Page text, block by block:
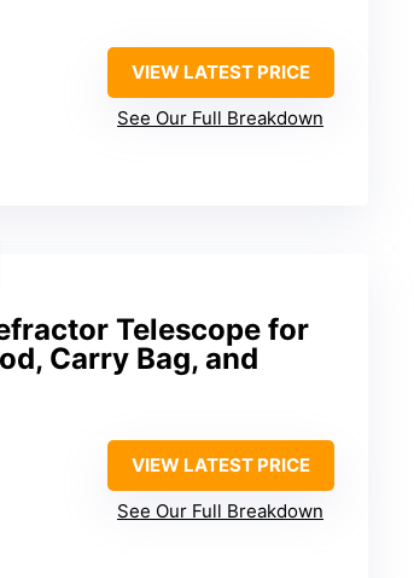
VIEW LATEST PRICE
See Our Full Breakdown
Telescope for
Carry Bag, and
VIEW LATEST PRICE
See Our Full Breakdown